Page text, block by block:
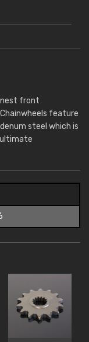
front
feature
steel which is